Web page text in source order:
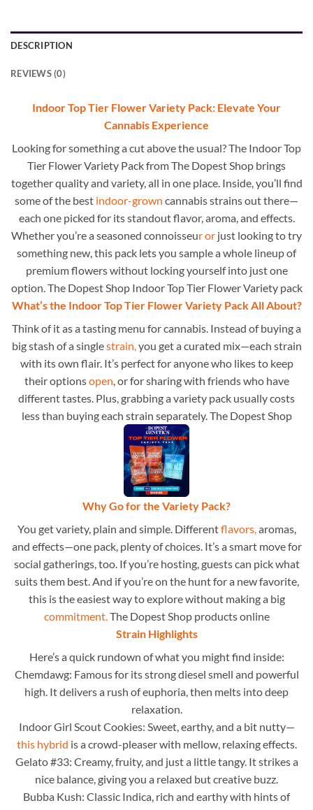
DESCRIPTION
REVIEWS (0)
Indoor Top Tier Flower Variety Pack: Elevate Your
Cannabis Experience
Looking for something a cut above the usual? The Indoor Top
Tier Flower Variety Pack from The Dopest Shop brings
together quality and variety, all in one place. Inside, you’ll find
some of the best indoor-grown cannabis strains out there—
each one picked for its standout flavor, aroma, and effects.
Whether you’re a seasoned connoisseur or just looking to try
something new, this pack lets you sample a whole lineup of
premium flowers without locking yourself into just one
option. The Dopest Shop Indoor Top Tier Flower Variety pack
What’s the Indoor Top Tier Flower Variety Pack All About?
Think of it as a tasting menu for cannabis. Instead of buying a
big stash of a singlestrain,you get a curated mix—each strain
with its own flair. It’s perfect for anyone who likes to keep
their optionsopen, or for sharing with friends who have
different tastes. Plus, grabbing a variety pack usually costs
less than buying each strain separately. The Dopest Shop
Why Go for the Variety Pack?
You get variety, plain and simple. Differentflavors,aromas,
and effects—one pack, plenty of choices. It’s a smart move for
social gatherings, too. If you’re hosting, guests can pick what
suits them best. And if you’re on the hunt for a new favorite,
this is the easiest way to explore without making a big
commitment.The Dopest Shop products online
Strain Highlights
Here’s a quick rundown of what you might find inside:
Chemdawg: Famous for its strong diesel smell and powerful
high. It delivers a rush of euphoria, then melts into deep
relaxation.
Indoor Girl Scout Cookies: Sweet, earthy, and a bit nutty—
this hybrid is a crowd-pleaser with mellow, relaxing effects.
Gelato #33: Creamy, fruity, and just a little tangy. It strikes a
nice balance, giving you a relaxed but creative buzz.
Bubba Kush: Classic Indica, rich and earthy with hints of